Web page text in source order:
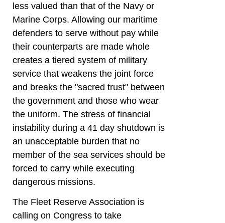
less valued than that of the Navy or
Marine Corps. Allowing our maritime
defenders to serve without pay while
their counterparts are made whole
creates a tiered system of military
service that weakens the joint force
and breaks the "sacred trust" between
the government and those who wear
the uniform. The stress of financial
instability during a 41 day shutdown is
an unacceptable burden that no
member of the sea services should be
forced to carry while executing
dangerous missions.
The Fleet Reserve Association is
calling on Congress to take